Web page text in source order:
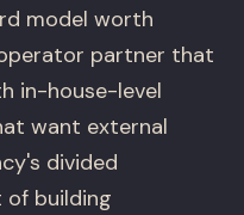
model worth
partner that
in-house-level
want external
divided
building